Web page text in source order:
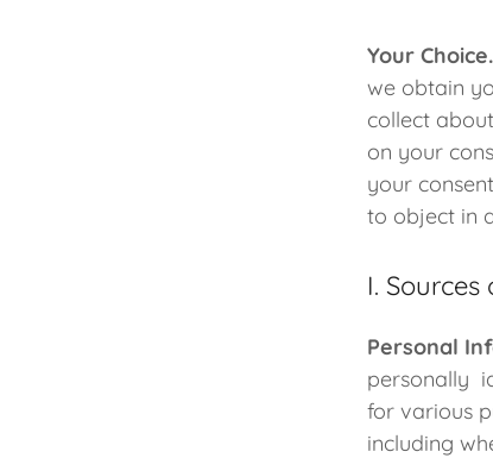
Your Choice.
we obtain
collect
on your
your
to object in
I.
Personal
personally
for various
including